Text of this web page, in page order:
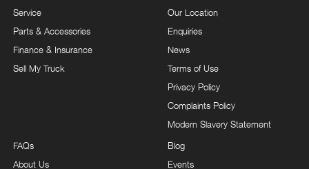
Service
Parts & Accessories
Finance & Insurance
Sell My Truck
Our Location
Enquiries
News
Terms of Use
Privacy Policy
Complaints Policy
Modern Slavery Statement
FAQs
About Us
Blog
Events